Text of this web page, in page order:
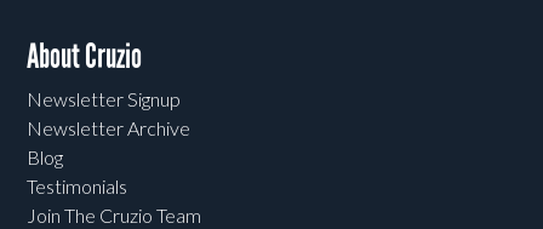
About Cruzio
Newsletter Signup
Newsletter Archive
Blog
Testimonials
Join The Cruzio Team